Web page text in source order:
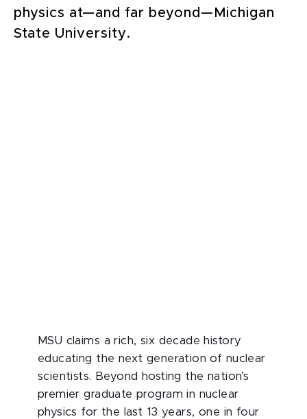
physics at—and far beyond—Michigan
State University.
MSU claims a rich, six decade history
educating the next generation of nuclear
scientists. Beyond hosting the nation’s
premier graduate program in nuclear
physics for the last 13 years, one in four